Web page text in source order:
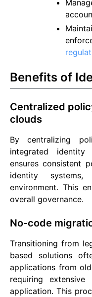
Benefits of
Centralized
clouds
By centralizing
integrated identity
ensures consistent
identity
environment. This
overall governance.
No-code
Transitioning from
based solutions
applications from
requiring
application. This